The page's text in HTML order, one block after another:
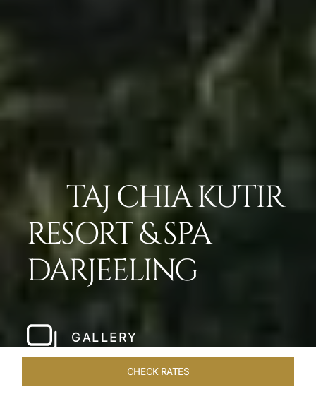
TAJ CHIA KUTIR
RESORT & SPA
DARJEELING
GALLERY
CHECK RATES